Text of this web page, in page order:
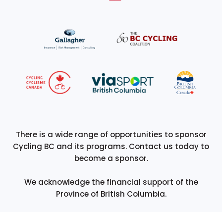
There is a wide range of opportunities to sponsor
Cycling BC and its programs. Contact us today to
become a sponsor.
We acknowledge the financial support of the
Province of British Columbia.